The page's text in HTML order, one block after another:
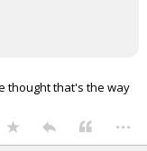
thought that's the way
...